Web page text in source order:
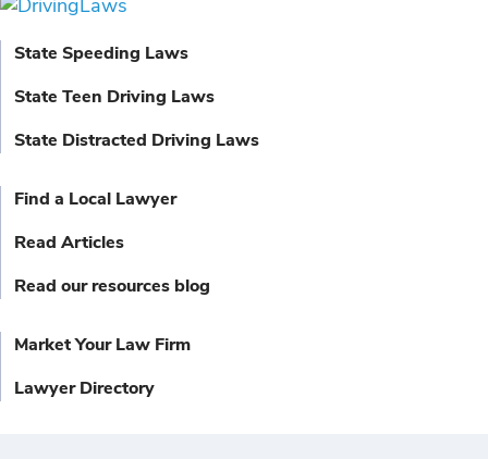
State Speeding Laws
State Teen Driving Laws
State Distracted Driving Laws
Find a Local Lawyer
Read Articles
Read our resources blog
Market Your Law Firm
Lawyer Directory